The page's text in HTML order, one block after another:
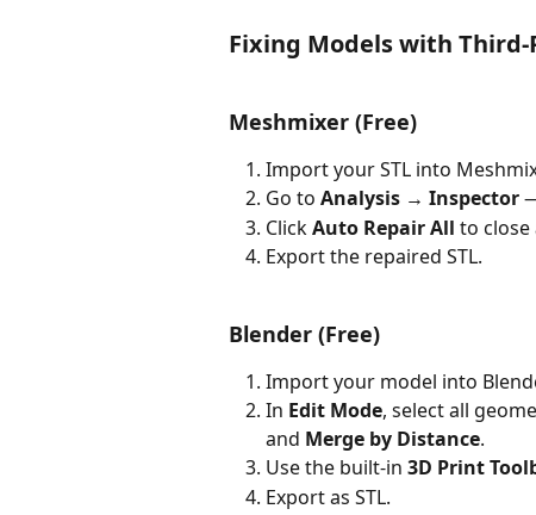
Fixing Models with Third-
Meshmixer (Free)
Import your STL into
Go to Analysis → Inspector
Click Auto Repair All to close
Export the repaired STL.
Blender (Free)
Import your model into
In Edit Mode, select all
and Merge by Distance.
Use the built-in 3D Print
Export as STL.